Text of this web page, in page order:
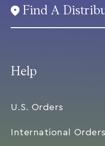
Help
U.S. Orders
International Orders
Find A